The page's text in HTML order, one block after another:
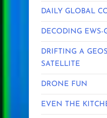
DAILY GLOBAL
DECODING EWS-
DRIFTING A
SATELLITE
DRONE FUN
EVEN THE